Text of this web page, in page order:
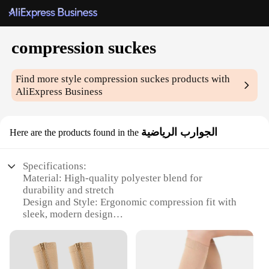
compression suckes
Find more stylecompression suckes products with
AliExpress Business
Here are the products found in the الجوارب الرياضية
Specifications:
Material: High-quality polyester blend for
durability and stretch
Design and Style: Ergonomic compression fit with
sleek, modern design
enthusiasts seeking enhanced performance
Performance and Property: Graduated compression
to improve blood flow and reduce muscle fatigue